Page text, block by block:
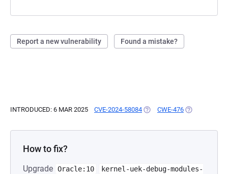
Report a new vulnerability Found a mistake?
INTRODUCED: 6 MAR 2025 CVE-2024-58084 (OPENS IN A NEW TAB)
CWE-476 (OPENS IN A
How to fix?
Upgrade Oracle:10
kernel-uek-debug-modules-